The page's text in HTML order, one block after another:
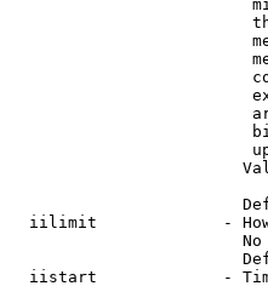
iilimit             -
iistart             -